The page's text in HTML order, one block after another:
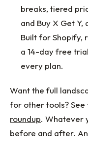
breaks, tiered
and Buy X Get
Built for Shopify,
a 14-day free
every plan.
Want the full
for other tools? See
roundup. Whatever
before and after.